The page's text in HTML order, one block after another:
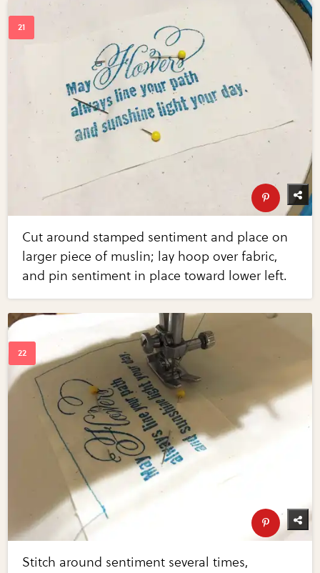
Cut around stamped sentiment and place on
larger piece of muslin; lay hoop over fabric,
and pin sentiment in place toward lower left.
Stitch around sentiment several times,